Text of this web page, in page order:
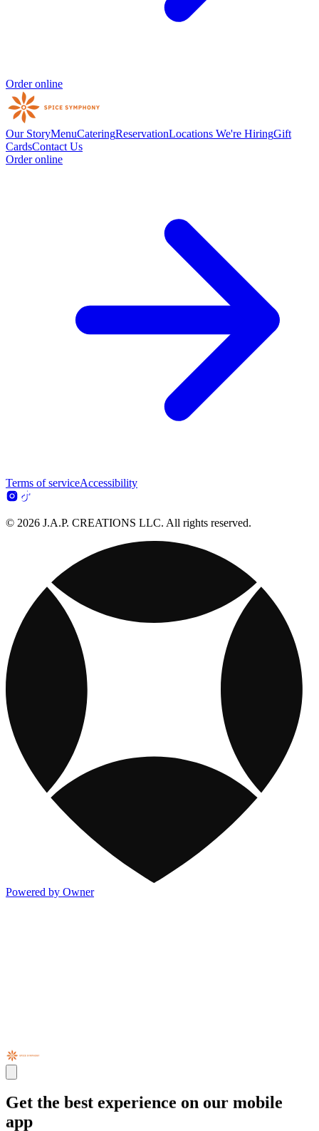
Order online
Our StoryMenuCateringReservationLocations We're HiringGift
CardsContact Us
Order online
Terms of serviceAccessibility
© 2026 J.A.P. CREATIONS LLC. All rights reserved.
Powered by Owner
Get the best experience on our mobile
app